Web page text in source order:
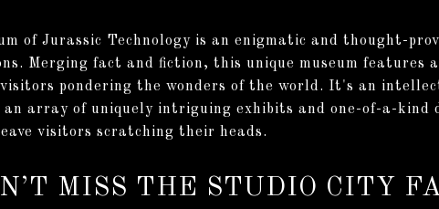
of Jurassic Technology is an enigmatic and thought-
Merging fact and fiction, this unique museum
pondering the wonders of the world. It's an
array of uniquely intriguing exhibits and one-of-a-kind
visitors scratching their heads.
MISS THE STUDIO CITY